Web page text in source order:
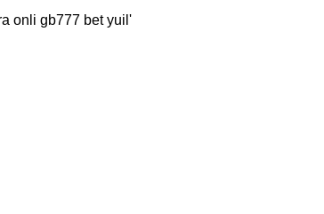
onli gb777 bet yuil'